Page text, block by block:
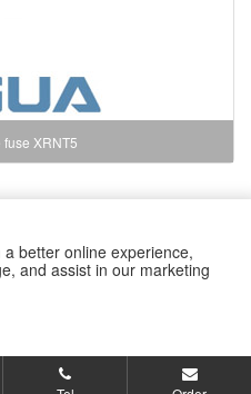
XRNT5
Fuse Co.,Ltd
/Sitemap
better online experience,
and assist in our marketing